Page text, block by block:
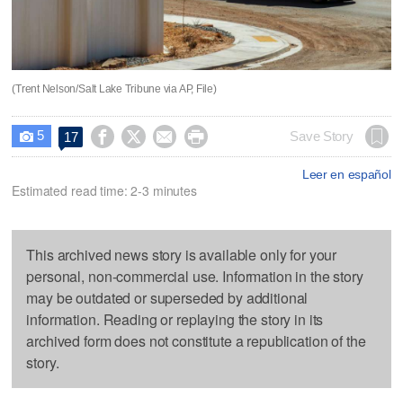
(Trent Nelson/Salt Lake Tribune via AP, File)
 5 17     Save Story
Leer en español
Estimated read time: 2-3 minutes
This archived news story is available only for your
personal, non-commercial use. Information in the story
may be outdated or superseded by additional
information. Reading or replaying the story in its
archived form does not constitute a republication of the
story.